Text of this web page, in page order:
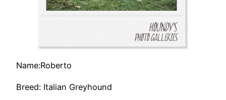
Name:Roberto
Breed: Italian Greyhound